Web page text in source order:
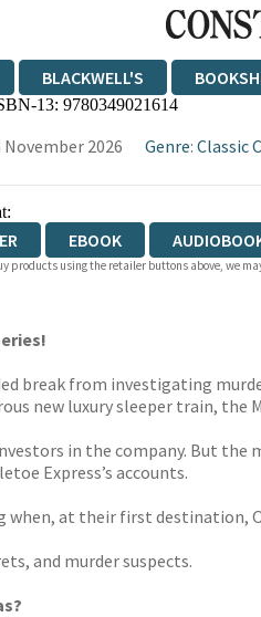
BLACKWELL'S
WATERSTONES TGJONES
13: 9780349021614
November 2026 Genre: Classic
EBOOK
products using the retailer buttons above, we
break from investigating
new luxury sleeper train,
in the company. But the
Express’s accounts.
at their first destination,
and murder suspects.